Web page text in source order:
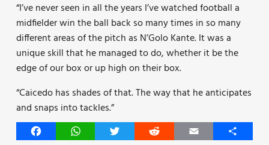
“I’ve never seen in all the years I’ve watched football a
midfielder win the ball back so many times in so many
different areas of the pitch as N’Golo Kante. It was a
unique skill that he managed to do, whether it be the
edge of our box or up high on their box.
“Caicedo has shades of that. The way that he anticipates
and snaps into tackles.”
FacebookWhatsAppTwitter Reddit Email Share